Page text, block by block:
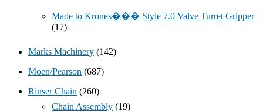
Made to Krones��� Style 7.0 Valve Turret Gripper
(17)
Marks Machinery (142)
Moen/Pearson (687)
Rinser Chain (260)
Chain Assembly (19)